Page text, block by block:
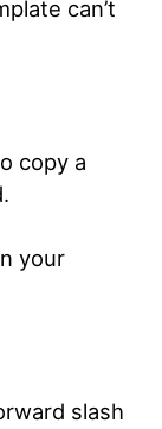
can’t
copy a
your
slash